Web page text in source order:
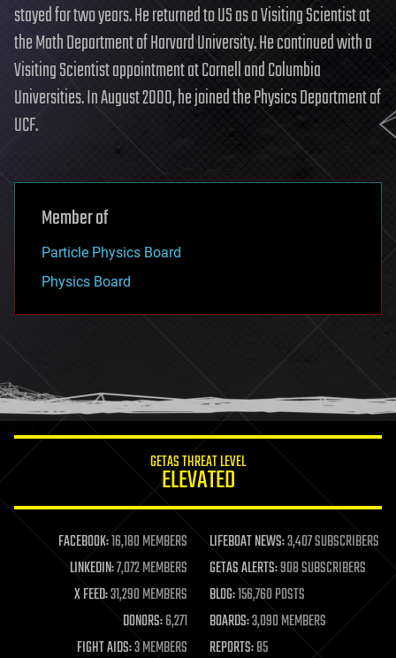
stayed for two years. He returned to US as a Visiting Scientist at
the Math Department of Harvard University. He continued with a
Visiting Scientist appointment at Cornell and Columbia
Universities. In August 2000, he joined the Physics Department of
UCF.
Member of
Particle Physics Board
Physics Board
GETAS THREAT LEVEL
ELEVATED
FACEBOOK:16,180 MEMBERS LIFEBOAT NEWS:3,407 SUBSCRIBERS
LINKEDIN:7,072 MEMBERS GETAS ALERTS:908 SUBSCRIBERS
X FEED:31,290 MEMBERS BLOG:156,760 POSTS
DONORS:6,271 BOARDS:3,090 MEMBERS
FIGHT AIDS:3 MEMBERS REPORTS:85